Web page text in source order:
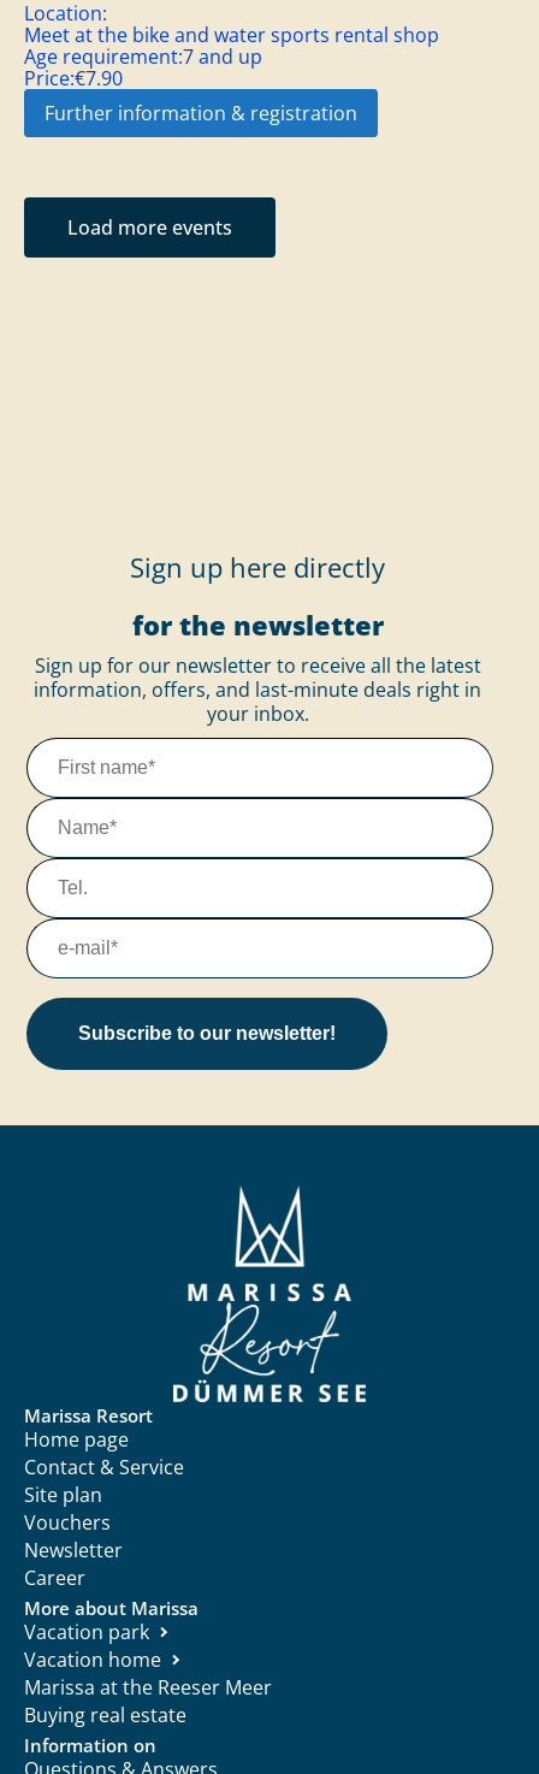
Location:
Meet at the bike and water sports rental shop
Age requirement:7 and up
Price:€7.90
Further information & registration
Load more events
Sign up here directly
for the newsletter
Sign up for our newsletter to receive all the latest
information, offers, and last-minute deals right in
your inbox.
Subscribe to our newsletter!
Marissa Resort
Home page
Contact & Service
Site plan
Vouchers
Newsletter
Career
More about Marissa
Vacation park
Vacation home
Marissa at the Reeser Meer
Buying real estate
Information on